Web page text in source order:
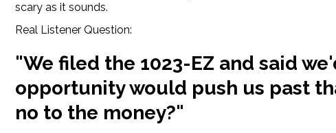
scary as it sounds.
Real Listener Question:
"We filed the 1023-EZ and said
opportunity would push us past
no to the money?"